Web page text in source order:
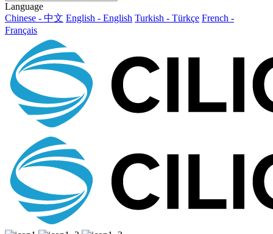
Language
Chinese - 中文 English - English Turkish - Türkçe French -
Français